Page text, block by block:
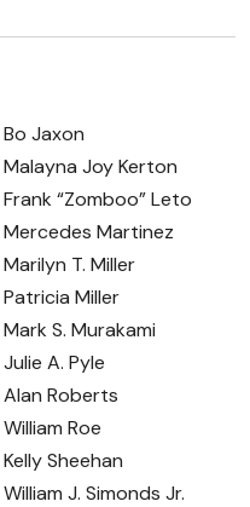
Bo Jaxon
Malayna Joy Kerton
Frank “Zomboo” Leto
Mercedes Martinez
Marilyn T. Miller
Patricia Miller
Mark S. Murakami
Julie A. Pyle
Alan Roberts
William Roe
Kelly Sheehan
William J. Simonds Jr.